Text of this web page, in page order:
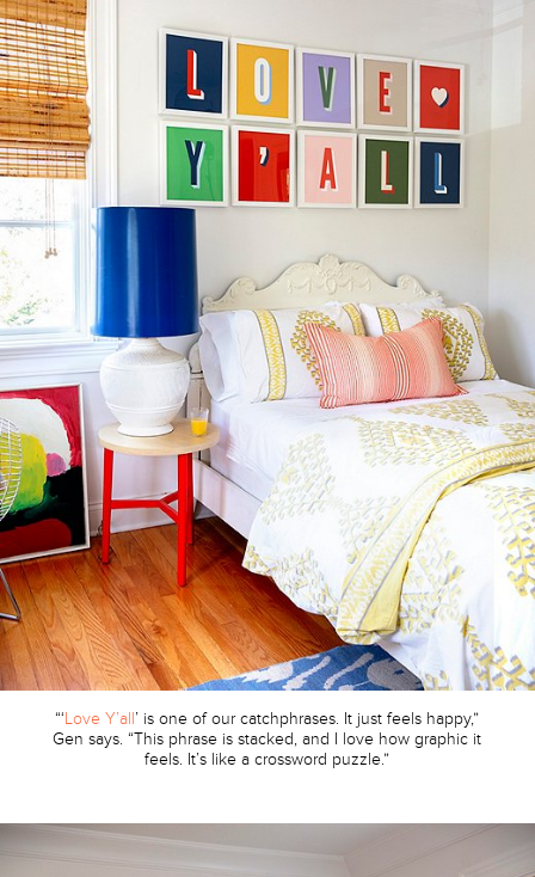
“‘Love Y’all’ is one of our catchphrases. It just feels happy,”
Gen says. “This phrase is stacked, and I love how graphic it
feels. It’s like a crossword puzzle.”